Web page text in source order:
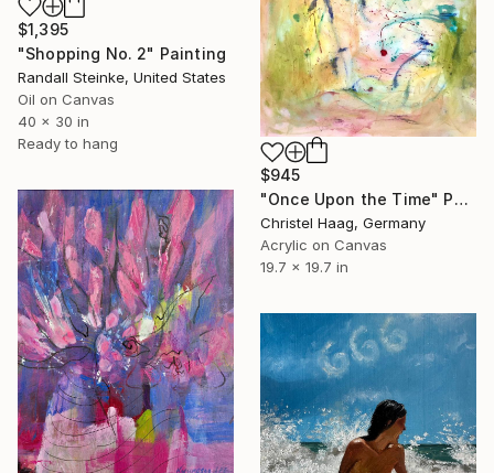
$1,395
"Shopping No. 2" Painting
Randall Steinke, United States
Oil on Canvas
40 x 30 in
Ready to hang
$945
"Once Upon the Time" Painting
Christel Haag, Germany
Acrylic on Canvas
19.7 x 19.7 in